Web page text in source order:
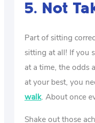
5. Not
Part of sitting
sitting at all! If you
at a time, the odds
at your best, you
walk. About once
Shake out those